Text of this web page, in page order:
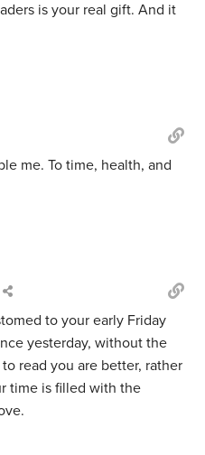
is your real gift. And it
me. To time, health, and
to your early Friday
yesterday, without the
read you are better, rather
time is filled with the